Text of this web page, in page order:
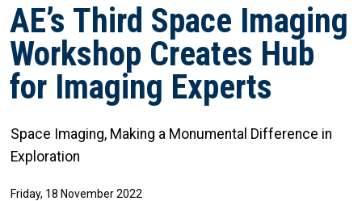
AE’s Third Space Imaging
Workshop Creates Hub
for Imaging Experts
Space Imaging, Making a Monumental Difference in
Exploration
Friday, 18 November 2022